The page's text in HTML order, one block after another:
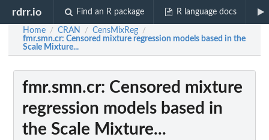
rdrr.io Find an R package R language docs
Home / CRAN / CensMixReg /
fmr.smn.cr: Censored mixture regression models based in the
Scale Mixture...
fmr.smn.cr: Censored mixture
regression models based in
the Scale Mixture...